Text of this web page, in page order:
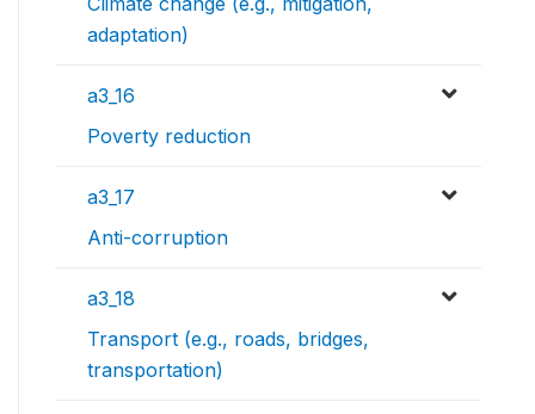
adaptation)
a3_16
Poverty reduction
a3_17
Anti-corruption
a3_18
Transport (e.g., roads, bridges,
transportation)